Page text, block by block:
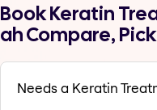
Book Keratin
ah Compare,
Needs a Keratin